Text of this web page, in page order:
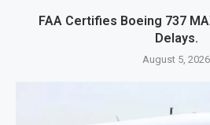
FAA Certifies Boeing 737
Delays.
August 5, 2026